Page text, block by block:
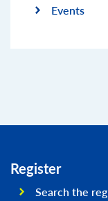
Events
Register
Search the